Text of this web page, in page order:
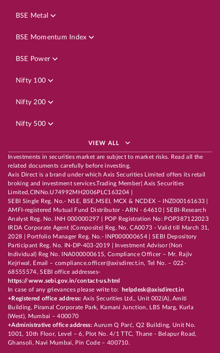
BSE Metal
BSE Momentum Index
BSE Power
Nifty 100
Nifty 200
Nifty 500
VIEW ALL
Investments in securities market are subject to market risks. Read all the
related documents carefully before investing.
Axis Direct is a brand under which Axis Securities Limited offers its retail
broking and investment services.Trading Member| Axis Securities
Limited,CINNo.U74992MH2006PLC163204 |
SEBI Single Reg. No.- NSE, BSE,MSEI, MCX & NCDEX – INZ000161633 |
AMFI-registered Mutual Fund Distributor - ARN - 64610 | SEBI-Research
Analyst Reg. No. INH 000000297 | POP Registration No: POP387122023
IRDA Corporate Agent (Composite) Reg. No. CA0073 - Valid till March 31,
2028 | Portfolio Manager Reg. No.- INP000000654 | SEBI Depository
Participant Reg. No. IN-DP-403-2019 | Investment Advisor (Non
Individual) Reg No. INA000000615, Compliance Officer – Mr. Rajiv
Kejriwal, Email – compliance.officer@axisdirect.in, Tel No. – 022-
68555574, SEBI office addresses-
https://www.sebi.gov.in/contact-us.html
In case of any grievances please write to:
helpdesk@axisdirect.in
+Registered office address: Axis Securities Ltd., Unit 002(A), Amiti
Building, Piramal Corporate Park, Kamani Junction, LBS Marg, Kurla
(West), Mumbai – 400070
+Administrative office address:Aurum Q Parć, Q2 Building, Unit No.
1001, 10th Floor, Level – 6, Plot No. 4/1 TTC, Thane - Belapur Road,
Ghansoli, Navi Mumbai, Pin Code – 400710.